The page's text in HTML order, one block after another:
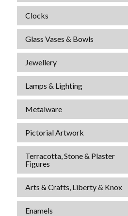
Clocks
Glass Vases & Bowls
Jewellery
Lamps & Lighting
Metalware
Pictorial Artwork
Terracotta, Stone & Plaster
Figures
Arts & Crafts, Liberty & Knox
Enamels